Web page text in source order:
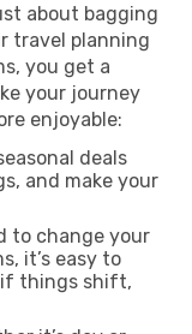
about bagging
travel planning
you get a
your journey
enjoyable:
deals
and make your
to change your
it’s easy to
if things shift,